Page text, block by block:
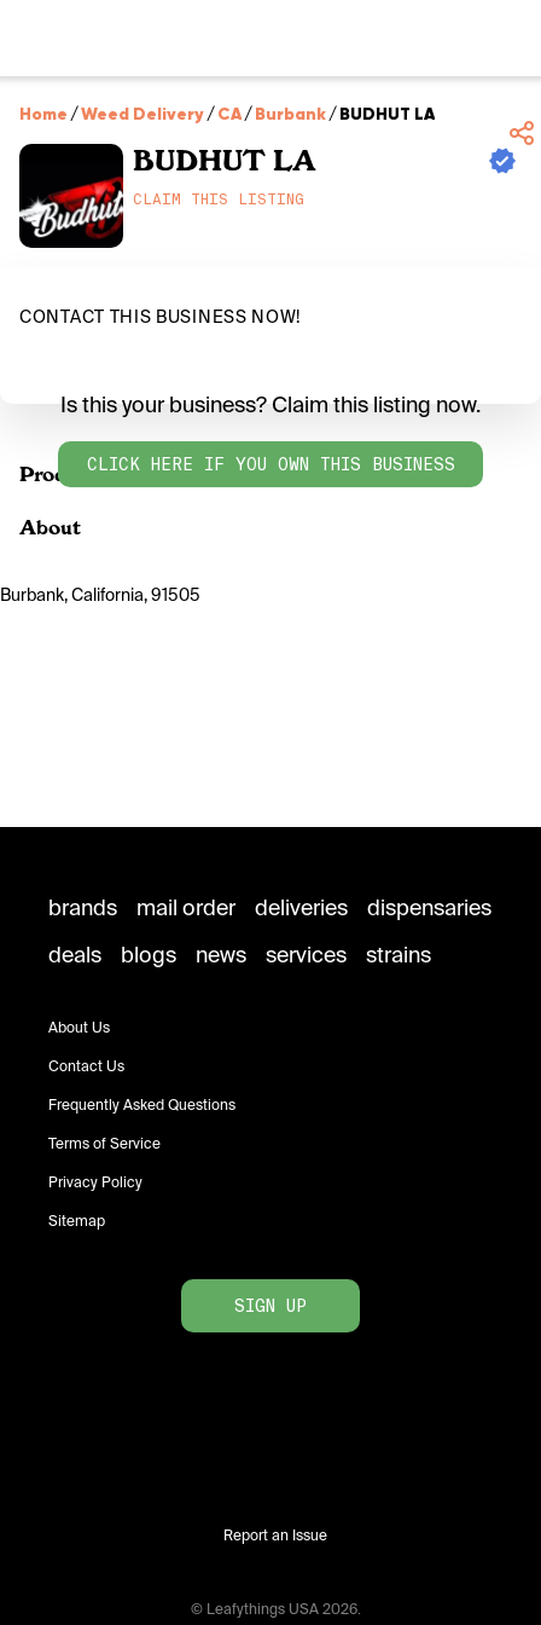
Home /Weed Delivery/CA/Burbank/BUDHUT LA
BUDHUT LA
CLAIM THIS LISTING
CONTACT THIS BUSINESS NOW!
Products
Is this your business? Claim this listing now.
CLICK HERE IF YOU OWN THIS BUSINESS
About
Burbank, California, 91505
brands mail order deliveries
dispensaries
deals
blogs news services strains
About Us
Contact Us
Frequently Asked Questions
Terms of Service
Privacy Policy
Sitemap
SIGN UP
Report an Issue
© Leafythings USA 2026.